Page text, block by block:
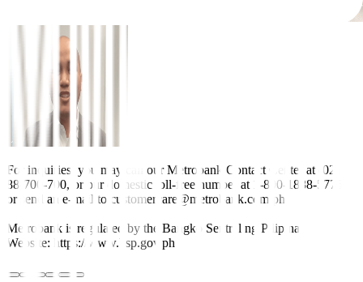
For inquiries, you may call our Metrobank Contact Center at (02)
88-700-700, or our domestic toll-free number at 1-800-1888-5775,
or send an e-mail to customercare@metrobank.com.ph
Metrobank is regulated by the Bangko Sentral ng Pilipinas
Website: https://www.bsp.gov.ph